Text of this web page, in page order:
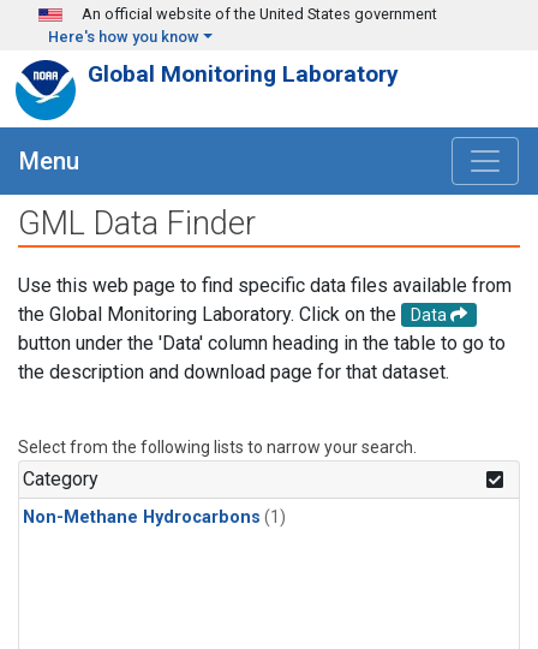
Skip to main content
An official website of the United States government
Here's how you know
Global Monitoring Laboratory
Menu
GML Data Finder
Use this web page to find specific data files available from
the Global Monitoring Laboratory. Click on the
Data
button under the 'Data' column heading in the table to go to
the description and download page for that dataset.
Select from the following lists to narrow your search.
Category
Non-Methane Hydrocarbons (1)